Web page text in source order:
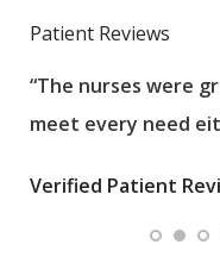
Patient Reviews
“The nurses were
meet every need
Verified Patient